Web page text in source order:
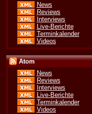
News
Reviews
Interviews
Live-Berichte
Terminkalender
Videos
Atom
News
Reviews
Interviews
Live-Berichte
Terminkalender
Videos